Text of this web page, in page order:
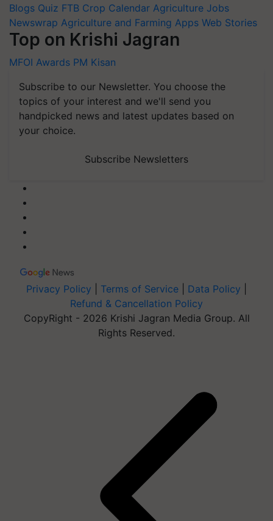
Blogs Quiz FTB Crop Calendar Agriculture Jobs
Newswrap Agriculture and Farming Apps Web Stories
Top on Krishi Jagran
MFOI Awards PM Kisan
Subscribe to our Newsletter. You choose the
topics of your interest and we'll send you
handpicked news and latest updates based on
your choice.
Subscribe Newsletters
Privacy Policy Terms of Service Data Policy
Refund & Cancellation Policy
CopyRight - 2026 Krishi Jagran Media Group. All
Rights Reserved.